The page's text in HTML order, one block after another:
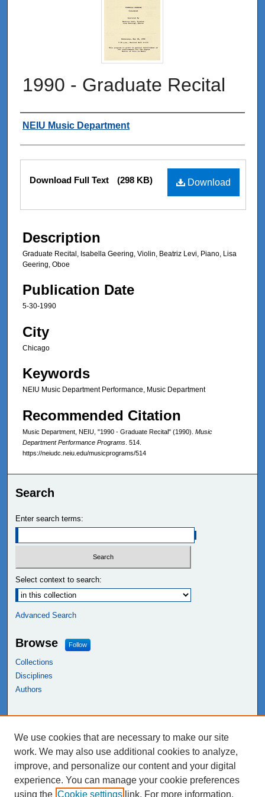
1990 - Graduate Recital
Authors
NEIU Music Department
Files
Download
Download Full Text (298 KB)
Description
Graduate Recital, Isabella Geering, Violin, Beatriz Levi, Piano, Lisa
Geering, Oboe
Publication Date
5-30-1990
City
Chicago
Keywords
NEIU Music Department Performance, Music Department
Recommended Citation
Music Department, NEIU, "1990 - Graduate Recital" (1990). Music
Department Performance Programs . 514.
https://neiudc.neiu.edu/musicprograms/514
Search
Enter search terms:
Select context to search:
Advanced Search
Browse Follow
Collections
Disciplines
Authors
NEIU Libraries
Northeastern Illinois University
We use cookies that are necessary to make our site
work. We may also use additional cookies to analyze,
improve, and personalize our content and your digital
experience. You can manage your cookie preferences
using the Cookie settings link. For more information,